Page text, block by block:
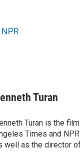
NPR
Turan
Turan is the
Times and
well as the director